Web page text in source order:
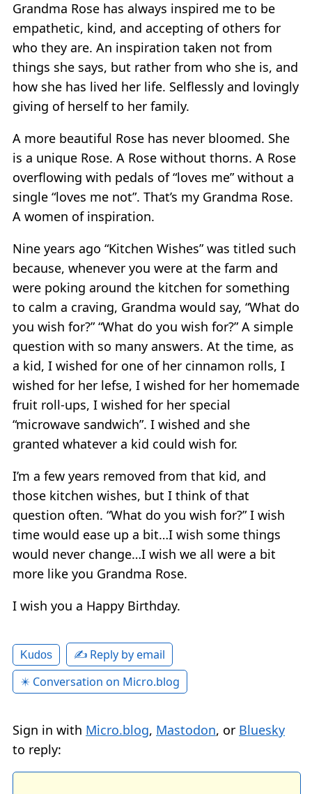
Grandma Rose has always inspired me to be
empathetic, kind, and accepting of others for
who they are. An inspiration taken not from
things she says, but rather from who she is, and
how she has lived her life. Selflessly and lovingly
giving of herself to her family.
A more beautiful Rose has never bloomed. She
is a unique Rose. A Rose without thorns. A Rose
overflowing with pedals of “loves me” without a
single “loves me not”. That’s my Grandma Rose.
A women of inspiration.
Nine years ago “Kitchen Wishes” was titled such
because, whenever you were at the farm and
were poking around the kitchen for something
to calm a craving, Grandma would say, “What do
you wish for?” “What do you wish for?” A simple
question with so many answers. At the time, as
a kid, I wished for one of her cinnamon rolls, I
wished for her lefse, I wished for her homemade
fruit roll-ups, I wished for her special
“microwave sandwich”. I wished and she
granted whatever a kid could wish for.
I’m a few years removed from that kid, and
those kitchen wishes, but I think of that
question often. “What do you wish for?” I wish
time would ease up a bit…I wish some things
would never change…I wish we all were a bit
more like you Grandma Rose.
I wish you a Happy Birthday.
Kudos
✍️ Reply by email
✴️ Conversation on Micro.blog
Sign in with Micro.blog, Mastodon, or Bluesky
to reply: